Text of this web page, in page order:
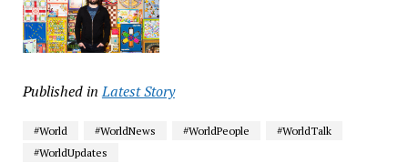
Published in Latest Story
#World #WorldNews #WorldPeople
#WorldTalk
#WorldUpdates